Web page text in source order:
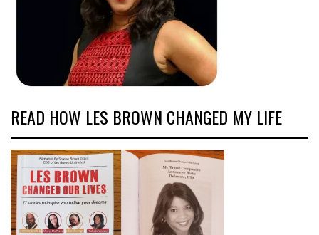
READ HOW LES BROWN CHANGED MY LIFE